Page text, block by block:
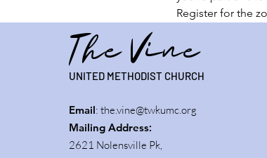
Register for the
The Vine
UNITED METHODIST CHURCH
Email: the.vine@twkumc.org
Mailing Address:
2621 Nolensville Pk,